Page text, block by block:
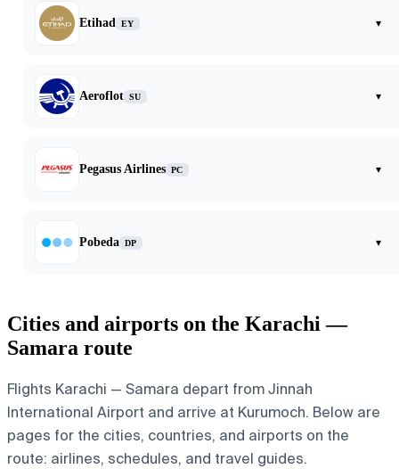
Etihad EY ▾
Aeroflot SU ▾
Pegasus Airlines PC ▾
Pobeda DP ▾
Cities and airports on the Karachi —
Samara route
Flights Karachi — Samara depart from Jinnah
International Airport and arrive at Kurumoch. Below are
pages for the cities, countries, and airports on the
route: airlines, schedules, and travel guides.